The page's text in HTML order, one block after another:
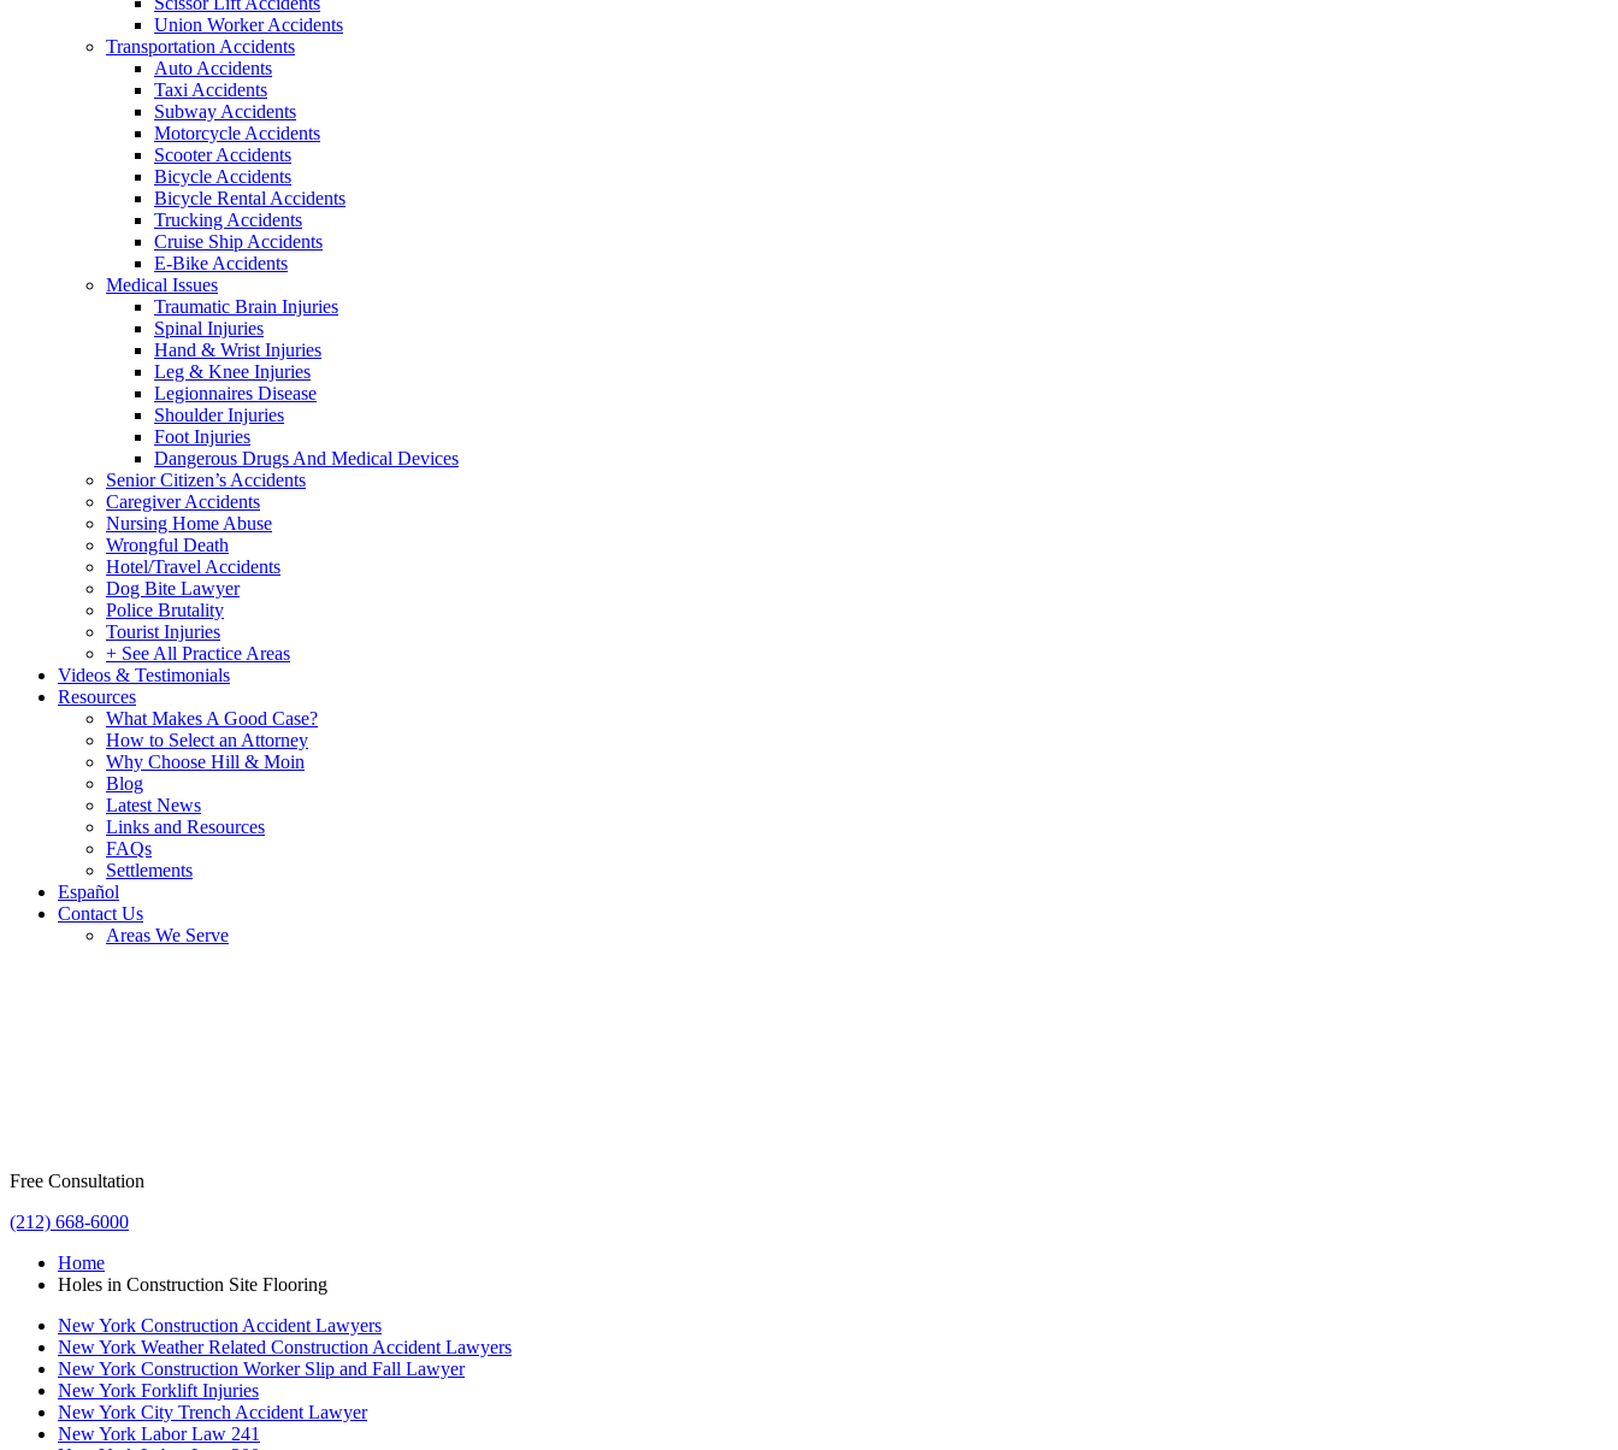
Union Worker Accidents
Transportation Accidents
Auto Accidents
Taxi Accidents
Subway Accidents
Motorcycle Accidents
Scooter Accidents
Bicycle Accidents
Bicycle Rental Accidents
Trucking Accidents
Cruise Ship Accidents
E-Bike Accidents
Medical Issues
Traumatic Brain Injuries
Spinal Injuries
Hand & Wrist Injuries
Leg & Knee Injuries
Legionnaires Disease
Shoulder Injuries
Foot Injuries
Dangerous Drugs And Medical Devices
Senior Citizen’s Accidents
Caregiver Accidents
Nursing Home Abuse
Wrongful Death
Hotel/Travel Accidents
Dog Bite Lawyer
Police Brutality
Tourist Injuries
+ See All Practice Areas
Videos & Testimonials
Resources
What Makes A Good Case?
How to Select an Attorney
Why Choose Hill & Moin
Blog
Latest News
Links and Resources
FAQs
Settlements
Español
Contact Us
Areas We Serve
Free Consultation
(212) 668-6000
Home
Holes in Construction Site Flooring
New York Construction Accident Lawyers
New York Weather Related Construction Accident Lawyers
New York Construction Worker Slip and Fall Lawyer
New York Forklift Injuries
New York City Trench Accident Lawyer
New York Labor Law 241